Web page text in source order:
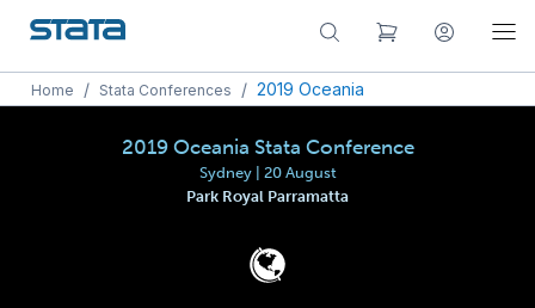
Home / Stata Conferences / 2019 Oceania
2019 Oceania Stata Conference
Sydney | 20 August
Park Royal Parramatta